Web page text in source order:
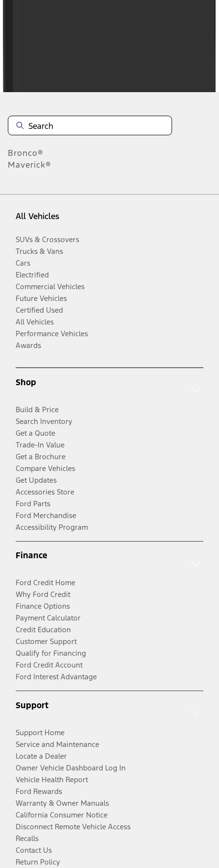
Bronco®
Maverick®
All Vehicles
SUVs & Crossovers
Trucks & Vans
Cars
Electrified
Commercial Vehicles
Future Vehicles
Certified Used
All Vehicles
Performance Vehicles
Awards
Shop
Build & Price
Search Inventory
Get a Quote
Trade-In Value
Get a Brochure
Compare Vehicles
Get Updates
Accessories Store
Ford Parts
Ford Merchandise
Accessibility Program
Finance
Ford Credit Home
Why Ford Credit
Finance Options
Payment Calculator
Credit Education
Customer Support
Qualify for Financing
Ford Credit Account
Ford Interest Advantage
Support
Support Home
Service and Maintenance
Locate a Dealer
Owner Vehicle Dashboard Log In
Vehicle Health Report
Ford Rewards
Warranty & Owner Manuals
California Consumer Notice
Disconnect Remote Vehicle Access
Recalls
Contact Us
Return Policy